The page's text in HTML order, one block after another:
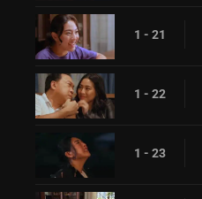
1 - 21
1 - 22
1 - 23